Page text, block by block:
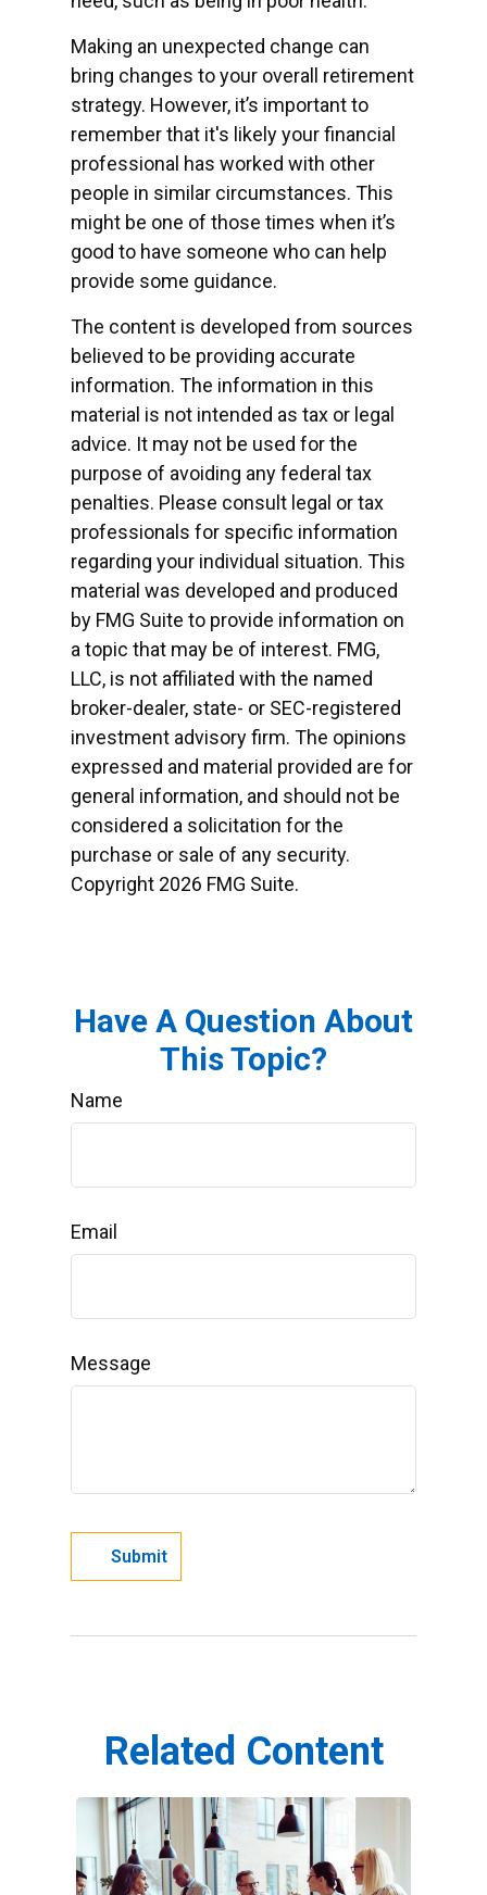
Making an unexpected change can
bring changes to your overall retirement
strategy. However, it’s important to
remember that it's likely your financial
professional has worked with other
people in similar circumstances. This
might be one of those times when it’s
good to have someone who can help
provide some guidance.
The content is developed from sources
believed to be providing accurate
information. The information in this
material is not intended as tax or legal
advice. It may not be used for the
purpose of avoiding any federal tax
penalties. Please consult legal or tax
professionals for specific information
regarding your individual situation. This
material was developed and produced
by FMG Suite to provide information on
a topic that may be of interest. FMG,
LLC, is not affiliated with the named
broker-dealer, state- or SEC-registered
investment advisory firm. The opinions
expressed and material provided are for
general information, and should not be
considered a solicitation for the
purchase or sale of any security.
Copyright 2026 FMG Suite.
Have A Question About
This Topic?
Name
Email
Message
Related Content